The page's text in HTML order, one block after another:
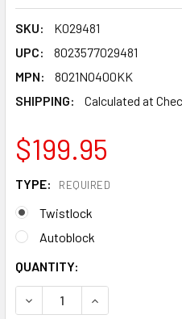
SKU:
K029481
UPC:
8023577029481
MPN:
8021NO400KK
SHIPPING:
Calculated at
$199.95
TYPE: REQUIRED
Twistlock
Autoblock
CURRENT
STOCK:
QUANTITY:
DECREASE QUANTITY OF
INCREASE